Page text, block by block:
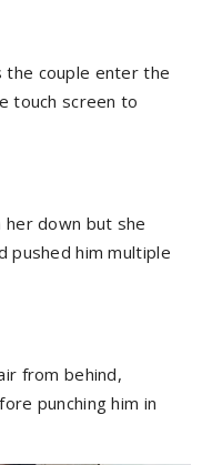
the couple enter the
touch screen to
down but she
pushed him multiple
from behind,
punching him in